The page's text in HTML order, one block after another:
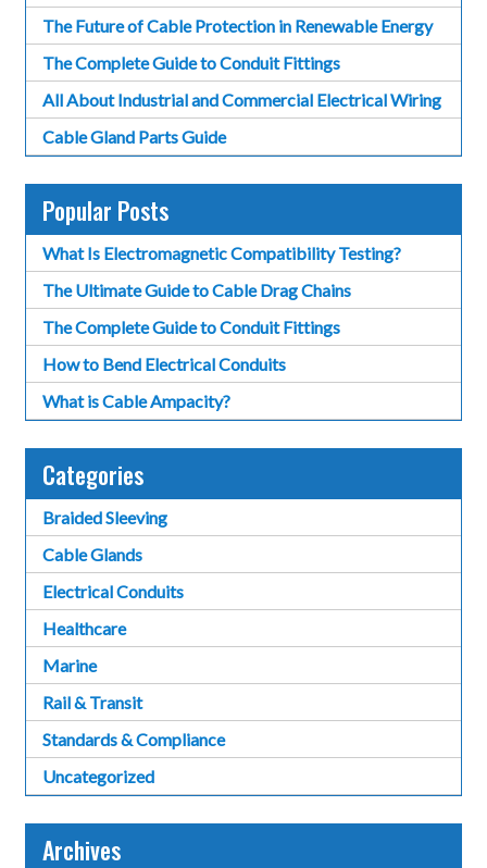
The Future of Cable Protection in Renewable Energy
The Complete Guide to Conduit Fittings
All About Industrial and Commercial Electrical Wiring
Cable Gland Parts Guide
Popular Posts
What Is Electromagnetic Compatibility Testing?
The Ultimate Guide to Cable Drag Chains
The Complete Guide to Conduit Fittings
How to Bend Electrical Conduits
What is Cable Ampacity?
Categories
Braided Sleeving
Cable Glands
Electrical Conduits
Healthcare
Marine
Rail & Transit
Standards & Compliance
Uncategorized
Archives